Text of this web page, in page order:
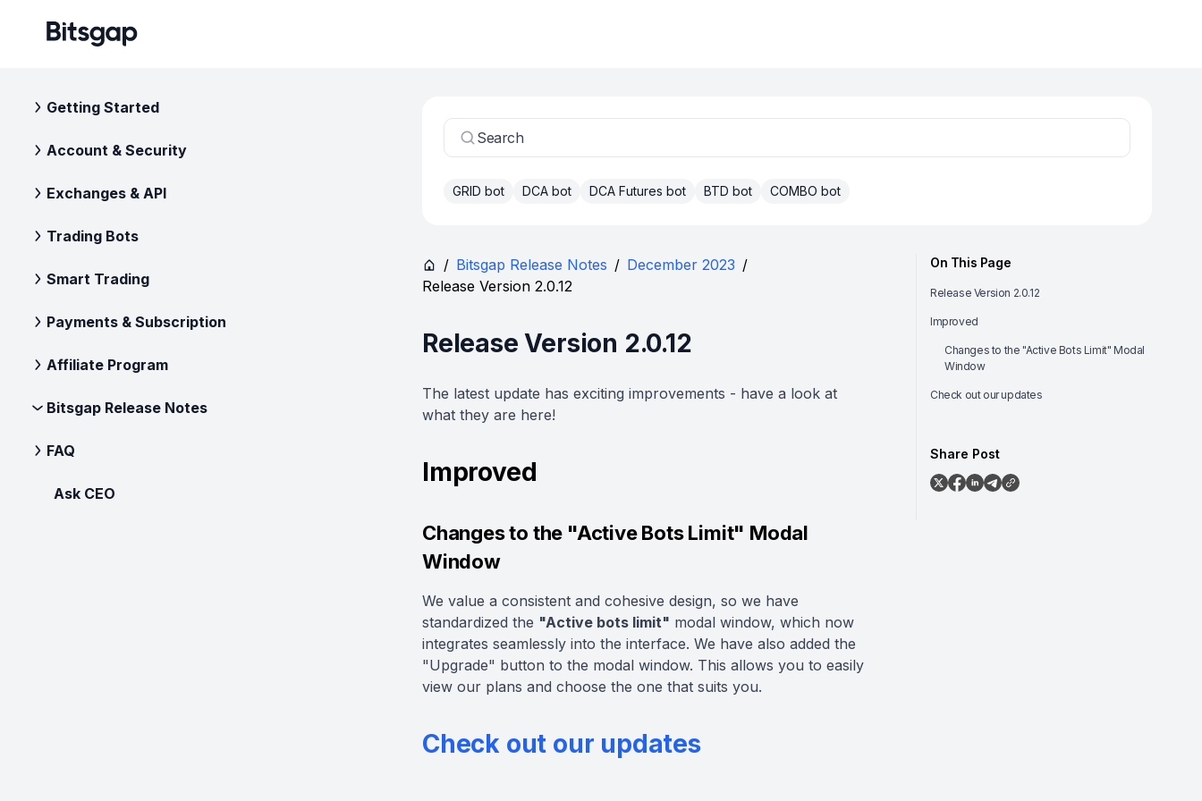
Getting Started
Account & Security
Exchanges & API
Trading Bots
Smart Trading
Payments & Subscription
Affiliate Program
Bitsgap Release Notes
FAQ
Ask CEO
Search
GRID bot DCA bot DCA Futures bot BTD bot COMBO bot
/ Bitsgap Release Notes / December 2023 /
Release Version 2.0.12
Release Version 2.0.12
The latest update has exciting improvements - have a look at
what they are here!
Improved
Changes to the "Active Bots Limit" Modal
Window
We value a consistent and cohesive design, so we have
standardized the "Active bots limit" modal window, which now
integrates seamlessly into the interface. We have also added the
"Upgrade" button to the modal window. This allows you to easily
view our plans and choose the one that suits you.
Check out our updates
On This Page
Release Version 2.0.12
Improved
Changes to the "Active Bots Limit" Modal
Window
Check out our updates
Share Post